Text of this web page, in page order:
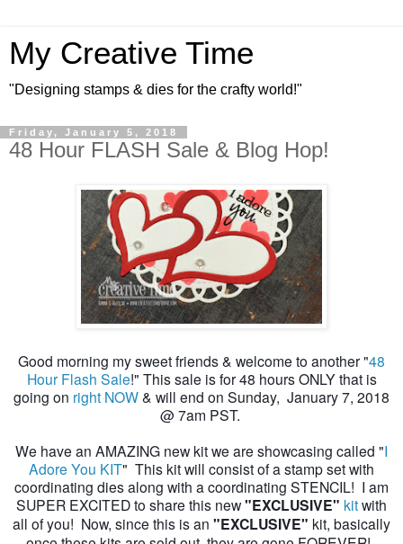
My Creative Time
"Designing stamps & dies for the crafty world!"
Friday, January 5, 2018
48 Hour FLASH Sale & Blog Hop!
Good morning my sweet friends & welcome to another "48
Hour Flash Sale!" This sale is for 48 hours ONLY that is
going on right NOW& will end on Sunday, January 7, 2018
@ 7am PST.
We have an AMAZING new kit we are showcasing called "I
Adore You KIT" This kit will consist of a stamp set with
coordinating dies along with a coordinating STENCIL! I am
SUPER EXCITED to share this new"EXCLUSIVE" kitwith
all of you! Now, since this is an "EXCLUSIVE" kit, basically